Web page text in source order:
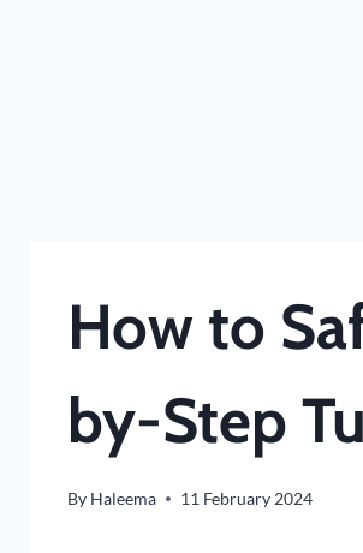
How to
by-Step
By Haleema 11 February 2024